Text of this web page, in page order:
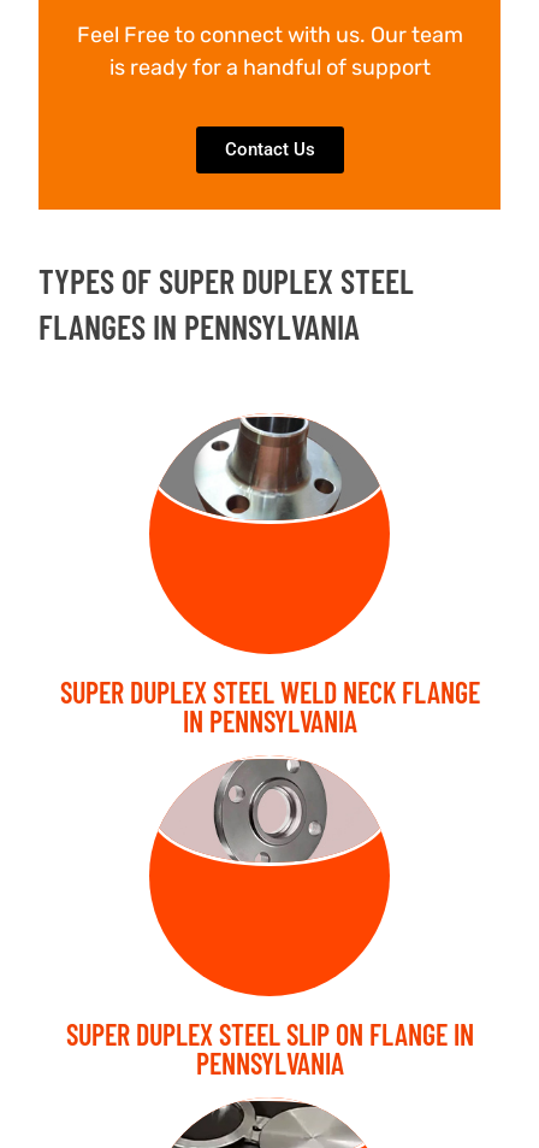
Feel Free to connect with us. Our team
is ready for a handful of support
Contact Us
TYPES OF SUPER DUPLEX STEEL
FLANGES IN PENNSYLVANIA
WELD NECK
FLANGE
SUPER DUPLEX STEEL WELD NECK FLANGE
IN PENNSYLVANIA
SLIP ON
FLANGE
SUPER DUPLEX STEEL SLIP ON FLANGE IN
PENNSYLVANIA
BLIND FLANGE